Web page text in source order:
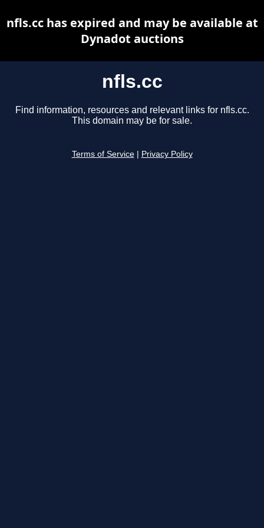
nfls.cc
Find information, resources and relevant links for nfls.cc.
This domain may be for sale.
Terms of Service Privacy Policy
nfls.cc has expired and may be available at
Dynadot auctions